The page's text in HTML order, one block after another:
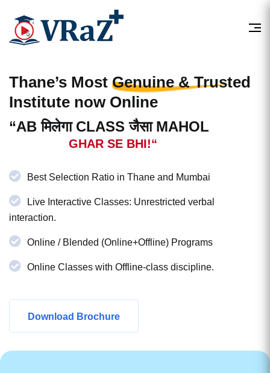
Thane’s Most Genuine & Trusted
Institute now Online
“AB मिलेगा CLASS जैसा MAHOL
GHAR SE BHI!“
Best Selection Ratio in Thane and Mumbai
Live Interactive Classes: Unrestricted verbal
interaction.
Online / Blended (Online+Offline) Programs
Online Classes with Offline-class discipline.
Download Brochure